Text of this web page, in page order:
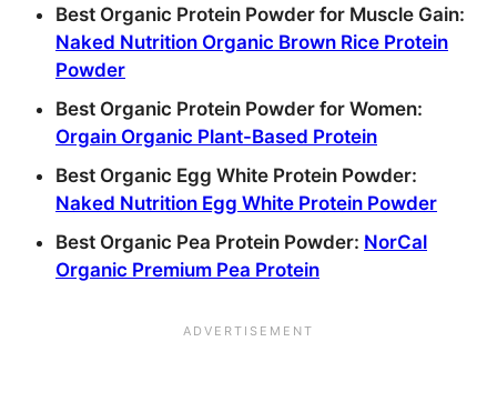
Best Organic Protein Powder for Muscle Gain:
Naked Nutrition Organic Brown Rice Protein
Powder
Best Organic Protein Powder for Women:
Orgain Organic Plant-Based Protein
Best Organic Egg White Protein Powder:
Naked Nutrition Egg White Protein Powder
Best Organic Pea Protein Powder: NorCal
Organic Premium Pea Protein